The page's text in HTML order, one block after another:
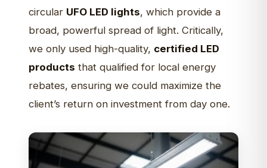
circular UFO LED lights, which provide a
broad, powerful spread of light. Critically,
we only used high-quality, certified LED
products that qualified for local energy
rebates, ensuring we could maximize the
client’s return on investment from day one.